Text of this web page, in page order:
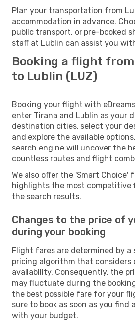
Plan your transportation from
accommodation in advance.
public transport, or pre-booked
staff at Lublin can assist you
Booking a flight
to Lublin (LUZ)
Booking your flight with
enter Tirana and Lublin as your
destination cities, select your
and explore the available
search engine will uncover the
countless routes and flight
We also offer the 'Smart Choice'
highlights the most
the search results.
Changes to the price of
during your booking
Flight fares are determined by a
pricing algorithm that considers
availability. Consequently, the
may fluctuate during the
the best possible fare for your
sure to book as soon as you
with your budget.